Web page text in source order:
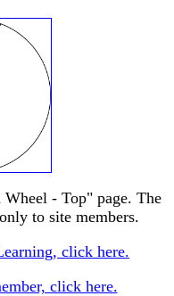
- Top" page. The
to site members.
click here.
click here.